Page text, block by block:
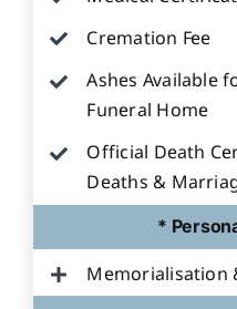
Cremation Fee
Ashes Available
Funeral Home
Official Death
Deaths &
*
Memorialisation